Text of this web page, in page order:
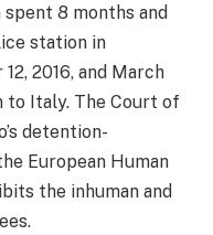
8 months and
station in
2016, and March
to Italy. The Court of
detention-
European Human
the inhuman and